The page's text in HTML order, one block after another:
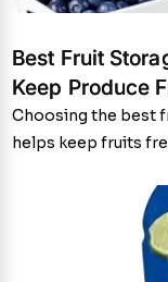
Best Fruit
Keep Produce
Choosing the best
helps keep fruits